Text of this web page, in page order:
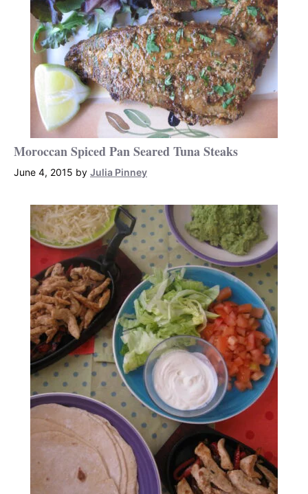
Moroccan Spiced Pan Seared Tuna Steaks
June 4, 2015 by Julia Pinney